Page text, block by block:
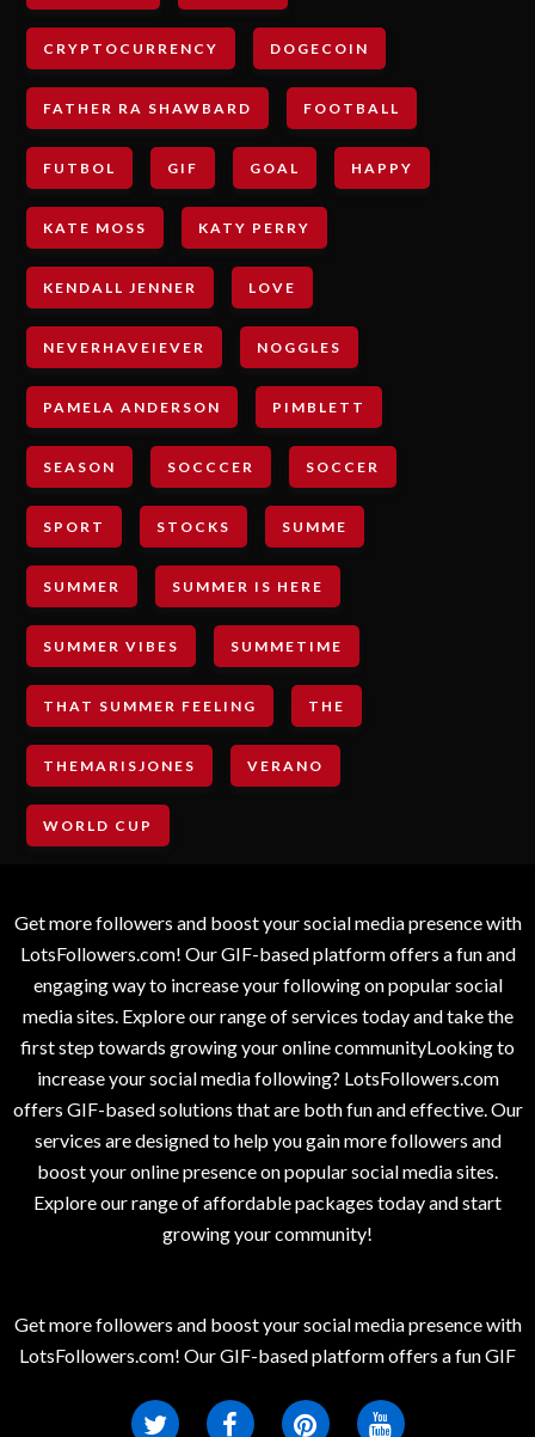
CRYPTOCURRENCY DOGECOIN
FATHER RA SHAWBARD FOOTBALL
FUTBOL GIF GOAL HAPPY
KATE MOSS KATY PERRY
KENDALL JENNER LOVE
NEVERHAVEIEVER NOGGLES
PAMELA ANDERSON PIMBLETT
SEASON SOCCCER SOCCER
SPORT STOCKS SUMME
SUMMER SUMMER IS HERE
SUMMER VIBES SUMMETIME
THAT SUMMER FEELING THE
THEMARISJONES VERANO
WORLD CUP
Get more followers and boost your social media presence with
LotsFollowers.com! Our GIF-based platform offers a fun and
engaging way to increase your following on popular social
media sites. Explore our range of services today and take the
first step towards growing your online communityLooking to
increase your social media following? LotsFollowers.com
offers GIF-based solutions that are both fun and effective. Our
services are designed to help you gain more followers and
boost your online presence on popular social media sites.
Explore our range of affordable packages today and start
growing your community!
Get more followers and boost your social media presence with
LotsFollowers.com! Our GIF-based platform offers a fun GIF